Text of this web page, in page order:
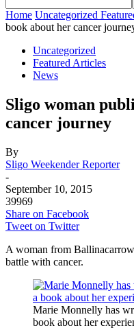
Home Uncategorized
book about her cancer
Uncategorized
Featured Articles
News
Sligo woman
cancer journey
By
Sligo Weekender Reporter
-
September 10, 2015
39969
Share on Facebook
Tweet on Twitter
A woman from
battle with cancer.
Marie Monnelly has
book about her